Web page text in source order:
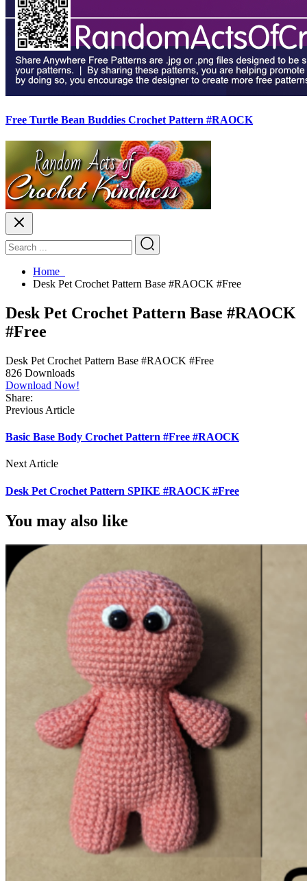
Free Turtle Bean Buddies Crochet Pattern #RAOCK
Home
Desk Pet Crochet Pattern Base #RAOCK #Free
Desk Pet Crochet Pattern Base #RAOCK
#Free
Desk Pet Crochet Pattern Base #RAOCK #Free
826 Downloads
Download Now!
Share:
Previous Article
Basic Base Body Crochet Pattern #Free #RAOCK
Next Article
Desk Pet Crochet Pattern SPIKE #RAOCK #Free
You may also like